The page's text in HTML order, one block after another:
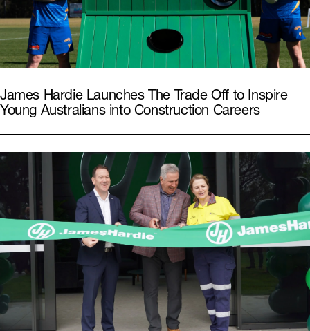
James Hardie Launches The Trade Off to Inspire
Young Australians into Construction Careers